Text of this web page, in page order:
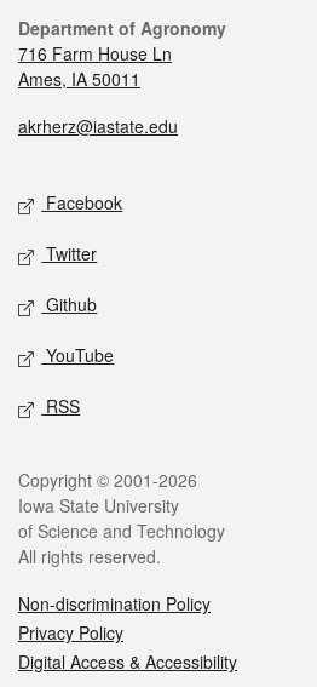
Department of Agronomy
716 Farm House Ln
Ames, IA 50011
akrherz@iastate.edu
Facebook
Twitter
Github
YouTube
RSS
Copyright © 2001-2026
Iowa State University
of Science and Technology
All rights reserved.
Non-discrimination Policy
Privacy Policy
Digital Access & Accessibility